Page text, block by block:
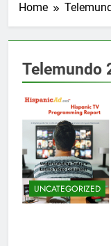
Home
Telemundo
UNCATEGORIZED